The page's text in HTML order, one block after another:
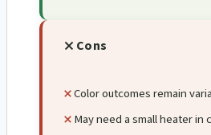
Cons
Color outcomes remain
May need a small heater in